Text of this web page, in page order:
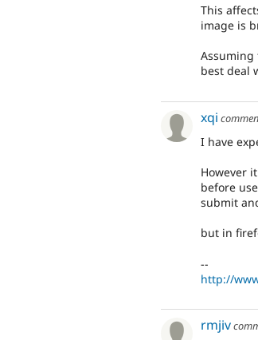
This
image is
Assuming
best deal
xqi
I have
However
before
submit
but in
--
http://
rmjiv